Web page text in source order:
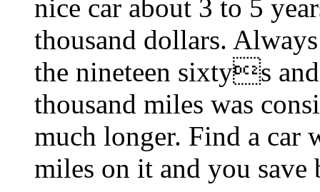
nice car about 3 to 5
thousand dollars.
the nineteen sixtys
thousand miles was
much longer. Find a car
miles on it and you save